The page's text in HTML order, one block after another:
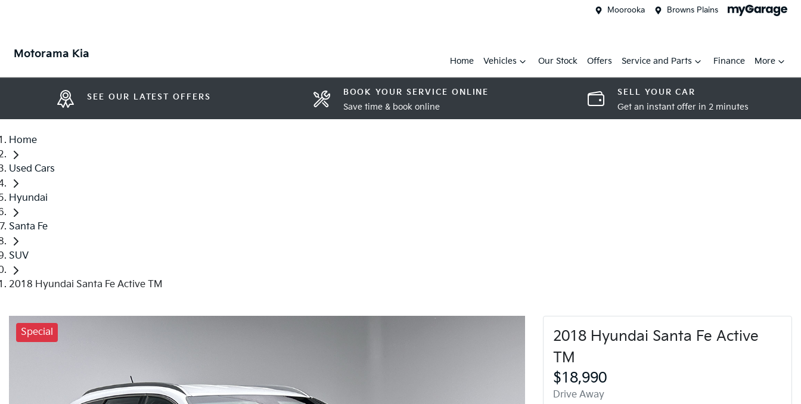
Moorooka Browns Plains
Motorama Kia
Home Vehicles Our Stock Offers Service and Parts Finance More
SEE OUR LATEST OFFERS BOOK YOUR SERVICE ONLINE
Save time & book online
SELL YOUR CAR
Get an instant offer in 2 minutes
Home
Used Cars
Hyundai
Santa Fe
SUV
2018 Hyundai Santa Fe Active TM
Special
2018 Hyundai Santa Fe Active
TM
$18,990
Drive Away